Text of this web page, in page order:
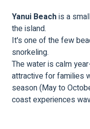
Yanui Beachis a
the island.
It's one of the few
snorkeling.
The water is calm
attractive for families
season (May to
coast experiences